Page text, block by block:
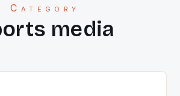
Category
media